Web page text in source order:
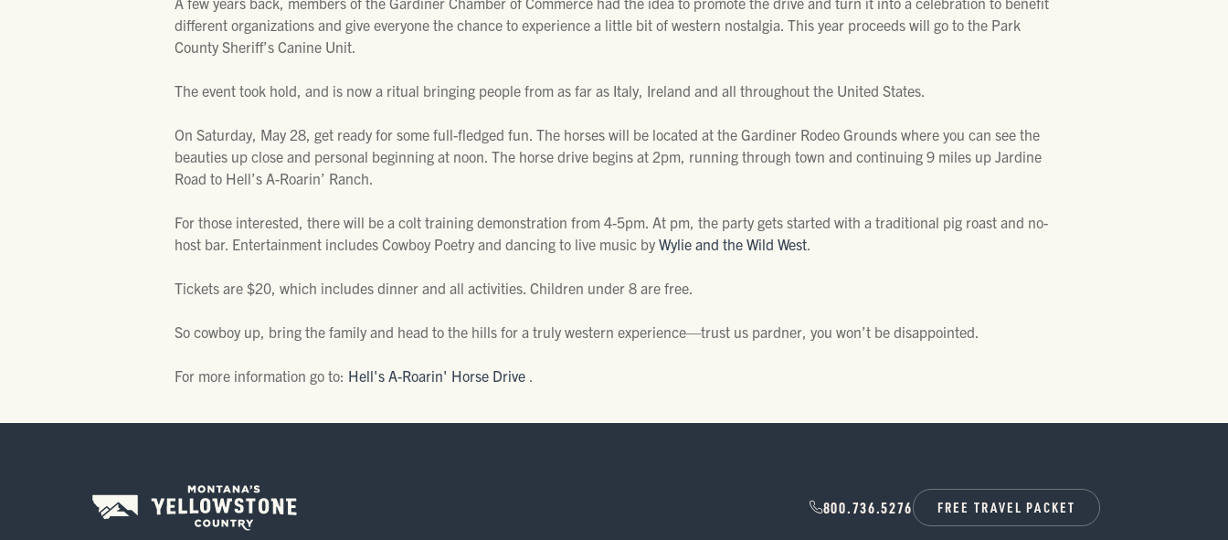
different organizations and give everyone the chance to experience a little bit of western nostalgia. This year proceeds will go to the Park
County Sheriff’s Canine Unit.
The event took hold, and is now a ritual bringing people from as far as Italy, Ireland and all throughout the United States.
On Saturday, May 28, get ready for some full-fledged fun. The horses will be located at the Gardiner Rodeo Grounds where you can see the
beauties up close and personal beginning at noon. The horse drive begins at 2pm, running through town and continuing 9 miles up Jardine
Road to Hell’s A-Roarin’ Ranch.
For those interested, there will be a colt training demonstration from 4-5pm. At pm, the party gets started with a traditional pig roast and no-
host bar. Entertainment includes Cowboy Poetry and dancing to live music by Wylie and the Wild West.
Tickets are $20, which includes dinner and all activities. Children under 8 are free.
So cowboy up, bring the family and head to the hills for a truly western experience—trust us pardner, you won’t be disappointed.
For more information go to: Hell's A-Roarin' Horse Drive .
800.736.5276 FREE TRAVEL PACKET